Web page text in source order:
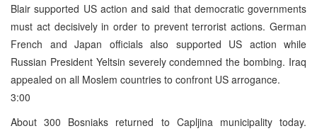
Blair supported US action and said that democratic governments
must act decisively in order to prevent terrorist actions. German
French and Japan officials also supported US action while
Russian President Yeltsin severely condemned the bombing. Iraq
appealed on all Moslem countries to confront US arrogance.
3:00
About 300 Bosniaks returned to Capljina municipality today.